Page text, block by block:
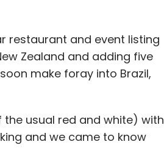
restaurant and event listing
Zealand and adding five
make foray into Brazil,
usual red and white) with
and we came to know